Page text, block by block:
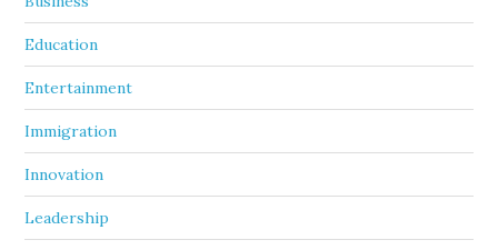
Education
Entertainment
Immigration
Innovation
Leadership